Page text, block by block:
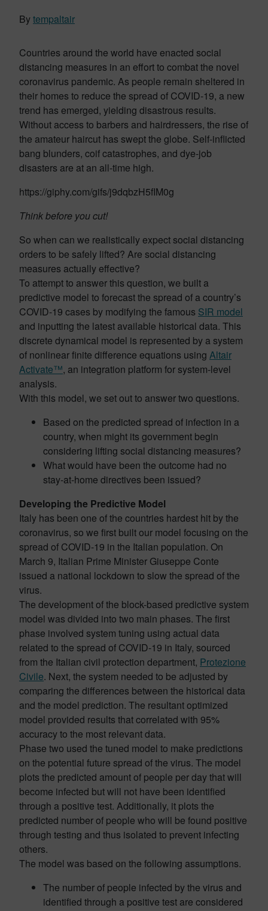
Bytempaltair
Countries around the world have enacted social
distancing measures in an effort to combat the novel
coronavirus pandemic. As people remain sheltered in
their homes to reduce the spread of COVID-19, a new
trend has emerged, yielding disastrous results.
Without access to barbers and hairdressers, the rise of
the amateur haircut has swept the globe. Self-inflicted
bang blunders, coif catastrophes, and dye-job
disasters are at an all-time high.
https://giphy.com/gifs/j9dqbzH5fIM0g
Think before you cut!
So when can we realistically expect social distancing
orders to be safely lifted? Are social distancing
measures actually effective?
To attempt to answer this question, we built a
predictive model to forecast the spread of a country’s
COVID-19 cases by modifying the famous SIR model
and inputting the latest available historical data. This
discrete dynamical model is represented by a system
of nonlinear finite difference equations using Altair
Activate™, an integration platform for system-level
analysis.
With this model, we set out to answer two questions.
Based on the predicted spread of infection in a
country, when might its government begin
considering lifting social distancing measures?
What would have been the outcome had no
stay-at-home directives been issued?
Developing the Predictive Model
Italy has been one of the countries hardest hit by the
coronavirus, so we first built our model focusing on the
spread of COVID-19 in the Italian population. On
March 9, Italian Prime Minister Giuseppe Conte
issued a national lockdown to slow the spread of the
virus.
The development of the block-based predictive system
model was divided into two main phases. The first
phase involved system tuning using actual data
related to the spread of COVID-19 in Italy, sourced
from the Italian civil protection department, Protezione
Civile. Next, the system needed to be adjusted by
comparing the differences between the historical data
and the model prediction. The resultant optimized
model provided results that correlated with 95%
accuracy to the most relevant data.
Phase two used the tuned model to make predictions
on the potential future spread of the virus. The model
plots the predicted amount of people per day that will
become infected but will not have been identified
through a positive test. Additionally, it plots the
predicted number of people who will be found positive
through testing and thus isolated to prevent infecting
others.
The model was based on the following assumptions.
The number of people infected by the virus and
identified through a positive test are considered